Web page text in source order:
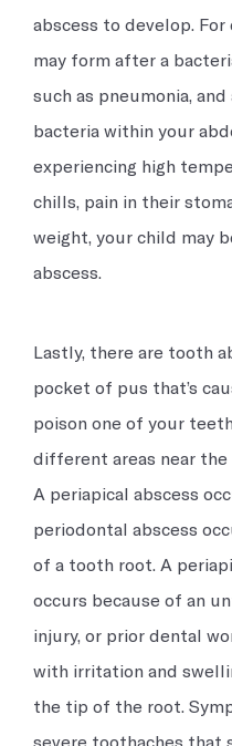
abscess to develop. For
may form after a
such as pneumonia,
bacteria within your
experiencing high
chills, pain in their
weight, your child may
abscess.
Lastly, there are tooth
pocket of pus that’s
poison one of your
different areas near
A periapical abscess
periodontal abscess
of a tooth root. A
occurs because of an
injury, or prior dental
with irritation and
the tip of the root.
severe toothaches that